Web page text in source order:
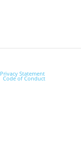
Privacy Statement
Code of Conduct